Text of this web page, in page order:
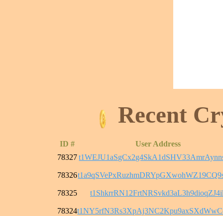
Recent
ID #
User Address
78327
78326
78325
78324